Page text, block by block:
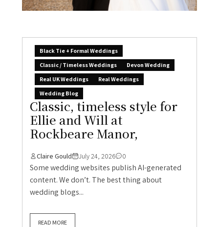
Black Tie + Formal Weddings
Classic / Timeless Weddings
Devon Wedding
Real UK Weddings
Real Weddings
Wedding Blog
Classic, timeless style for
Ellie and Will at
Rockbeare Manor,
Claire Gould July 24, 2026 0
Some wedding websites publish AI-generated
content. We don’t. The best thing about
wedding blogs...
READ MORE